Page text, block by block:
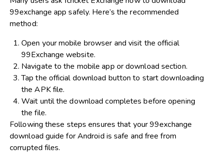
99exchange app safely. Here’s the recommended
method:
Open your mobile browser and visit the official
99Exchange website.
Navigate to the mobile app or download section.
Tap the official download button to start downloading
the APK file.
Wait until the download completes before opening
the file.
Following these steps ensures that your 99exchange
download guide for Android is safe and free from
corrupted files.